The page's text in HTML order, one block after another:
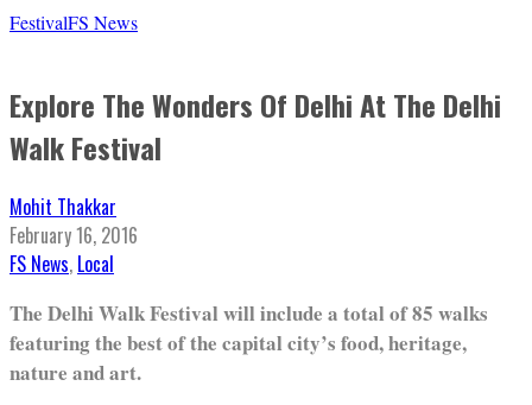
FestivalFS News
Explore The Wonders Of Delhi At The Delhi
Walk Festival
Mohit Thakkar
February 16, 2016
FS News, Local
The Delhi Walk Festival will include a total of 85 walks
featuring the best of the capital city’s food, heritage,
nature and art.